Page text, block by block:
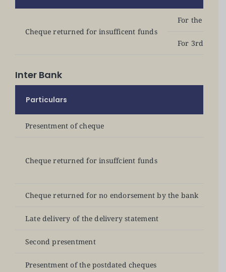
Cheque returned for insufficent funds
For the 1st &
For 3rd
Inter Bank
Particulars
Presentment of cheque
Cheque returned for insuffcient funds
Cheque returned for no endorsement by the bank
Late delivery of the delivery statement
Second presentment
Presentment of the postdated cheques